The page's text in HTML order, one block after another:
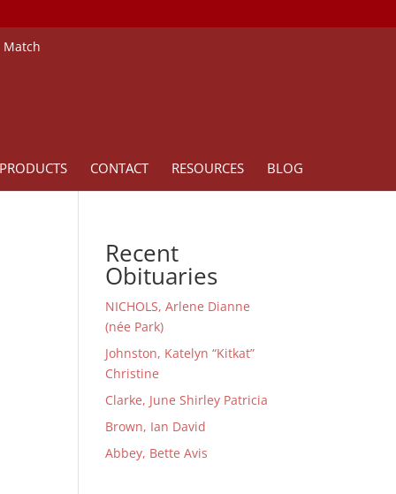
Match
PRODUCTS CONTACT RESOURCES BLOG
Recent
Obituaries
NICHOLS, Arlene Dianne
(née Park)
Johnston, Katelyn “Kitkat”
Christine
Clarke, June Shirley Patricia
Brown, Ian David
Abbey, Bette Avis